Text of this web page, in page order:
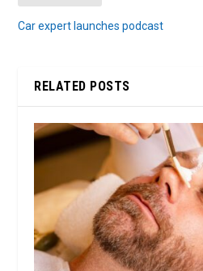
Car expert launches podcast
RELATED POSTS